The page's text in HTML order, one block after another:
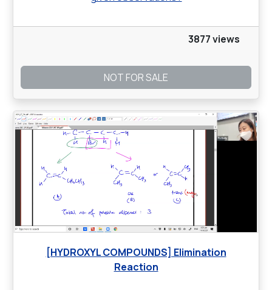
3877 views
NOT FOR SALE
[HYDROXYL COMPOUNDS] Elimination
Reaction